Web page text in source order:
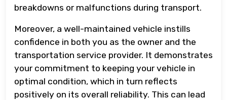
breakdowns or malfunctions during transport.
Moreover, a well-maintained vehicle instills
confidence in both you as the owner and the
transportation service provider. It demonstrates
your commitment to keeping your vehicle in
optimal condition, which in turn reflects
positively on its overall reliability. This can lead